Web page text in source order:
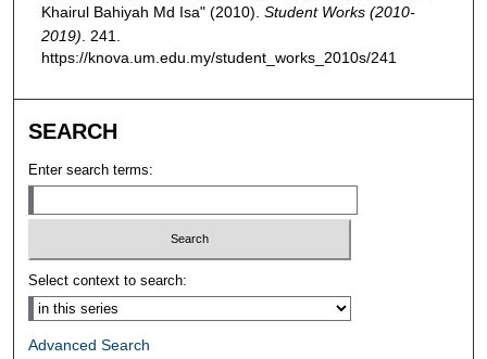
Khairul Bahiyah Md Isa" (2010). Student Works (2010-
2019) . 241.
https://knova.um.edu.my/student_works_2010s/241
SEARCH
Enter search terms:
Select context to search:
Advanced Search